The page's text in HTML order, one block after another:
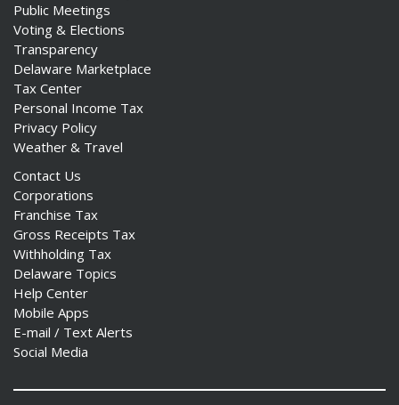
Public Meetings
Voting & Elections
Transparency
Delaware Marketplace
Tax Center
Personal Income Tax
Privacy Policy
Weather & Travel
Contact Us
Corporations
Franchise Tax
Gross Receipts Tax
Withholding Tax
Delaware Topics
Help Center
Mobile Apps
E-mail / Text Alerts
Social Media